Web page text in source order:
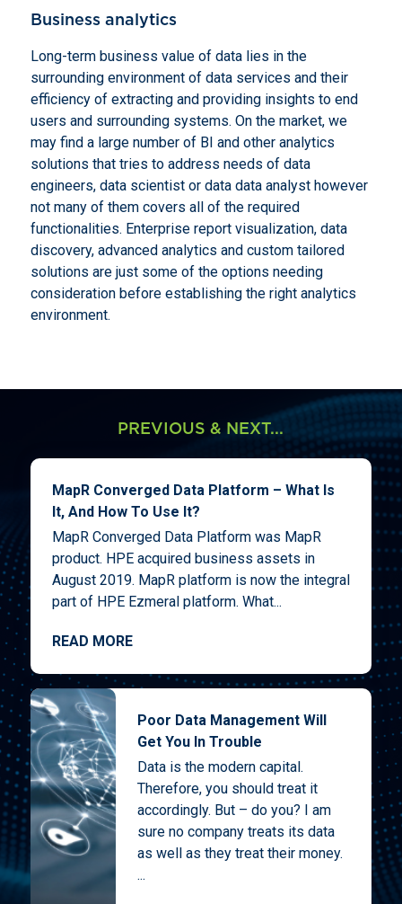
Business analytics
Long-term business value of data lies in the
surrounding environment of data services and their
efficiency of extracting and providing insights to end
users and surrounding systems. On the market, we
may find a large number of BI and other analytics
solutions that tries to address needs of data
engineers, data scientist or data data analyst however
not many of them covers all of the required
functionalities. Enterprise report visualization, data
discovery, advanced analytics and custom tailored
solutions are just some of the options needing
consideration before establishing the right analytics
environment.
PREVIOUS & NEXT...
MapR Converged Data Platform – What Is
It, And How To Use It?
MapR Converged Data Platform was MapR
product. HPE acquired business assets in
August 2019. MapR platform is now the integral
part of HPE Ezmeral platform. What...
READ MORE
Poor Data Management Will
Get You In Trouble
Data is the modern capital.
Therefore, you should treat it
accordingly. But – do you? I am
sure no company treats its data
as well as they treat their money.
...